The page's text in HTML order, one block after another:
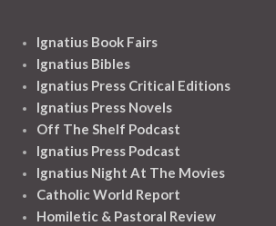
Ignatius Book Fairs
Ignatius Bibles
Ignatius Press Critical Editions
Ignatius Press Novels
Off The Shelf Podcast
Ignatius Press Podcast
Ignatius Night At The Movies
Catholic World Report
Homiletic & Pastoral Review